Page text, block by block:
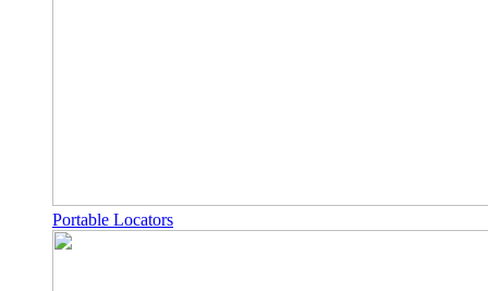
Portable Locators